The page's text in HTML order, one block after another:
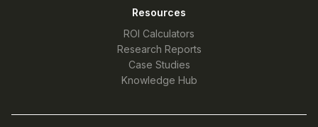
Resources
ROI Calculators
Research Reports
Case Studies
Knowledge Hub